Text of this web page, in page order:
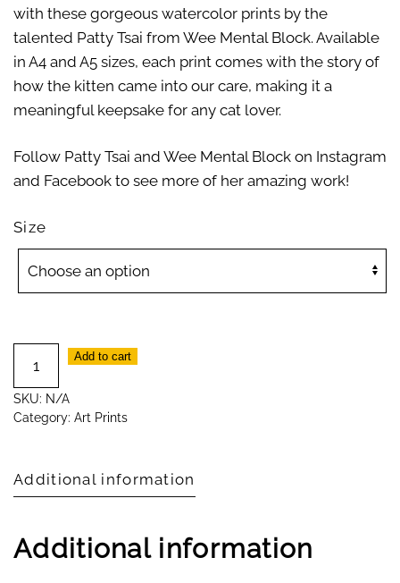
with these gorgeous watercolor prints by the
talented Patty Tsai from Wee Mental Block. Available
in A4 and A5 sizes, each print comes with the story of
how the kitten came into our care, making it a
meaningful keepsake for any cat lover.
Follow Patty Tsai and Wee Mental Block on Instagram
and Facebook to see more of her amazing work!
Size
Watercolour
Smidge
quantity
Add to cart
SKU: N/A
Category: Art Prints
Additional information
Additional information